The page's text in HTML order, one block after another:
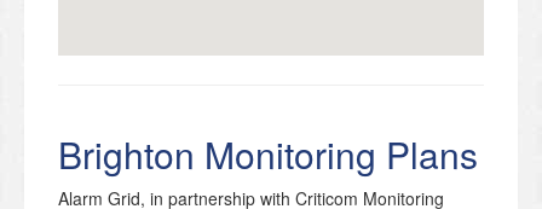
Brighton Monitoring Plans
Alarm Grid, in partnership with Criticom Monitoring